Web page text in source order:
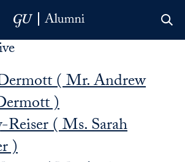
( Mr. Andrew
)
Reiser ( Ms. Sarah
)